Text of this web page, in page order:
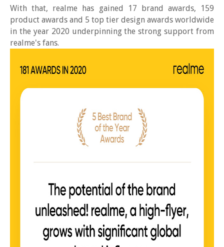
With that, realme has gained 17 brand awards, 159
product awards and 5 top tier design awards worldwide
in the year 2020 underpinning the strong support from
realme's fans.